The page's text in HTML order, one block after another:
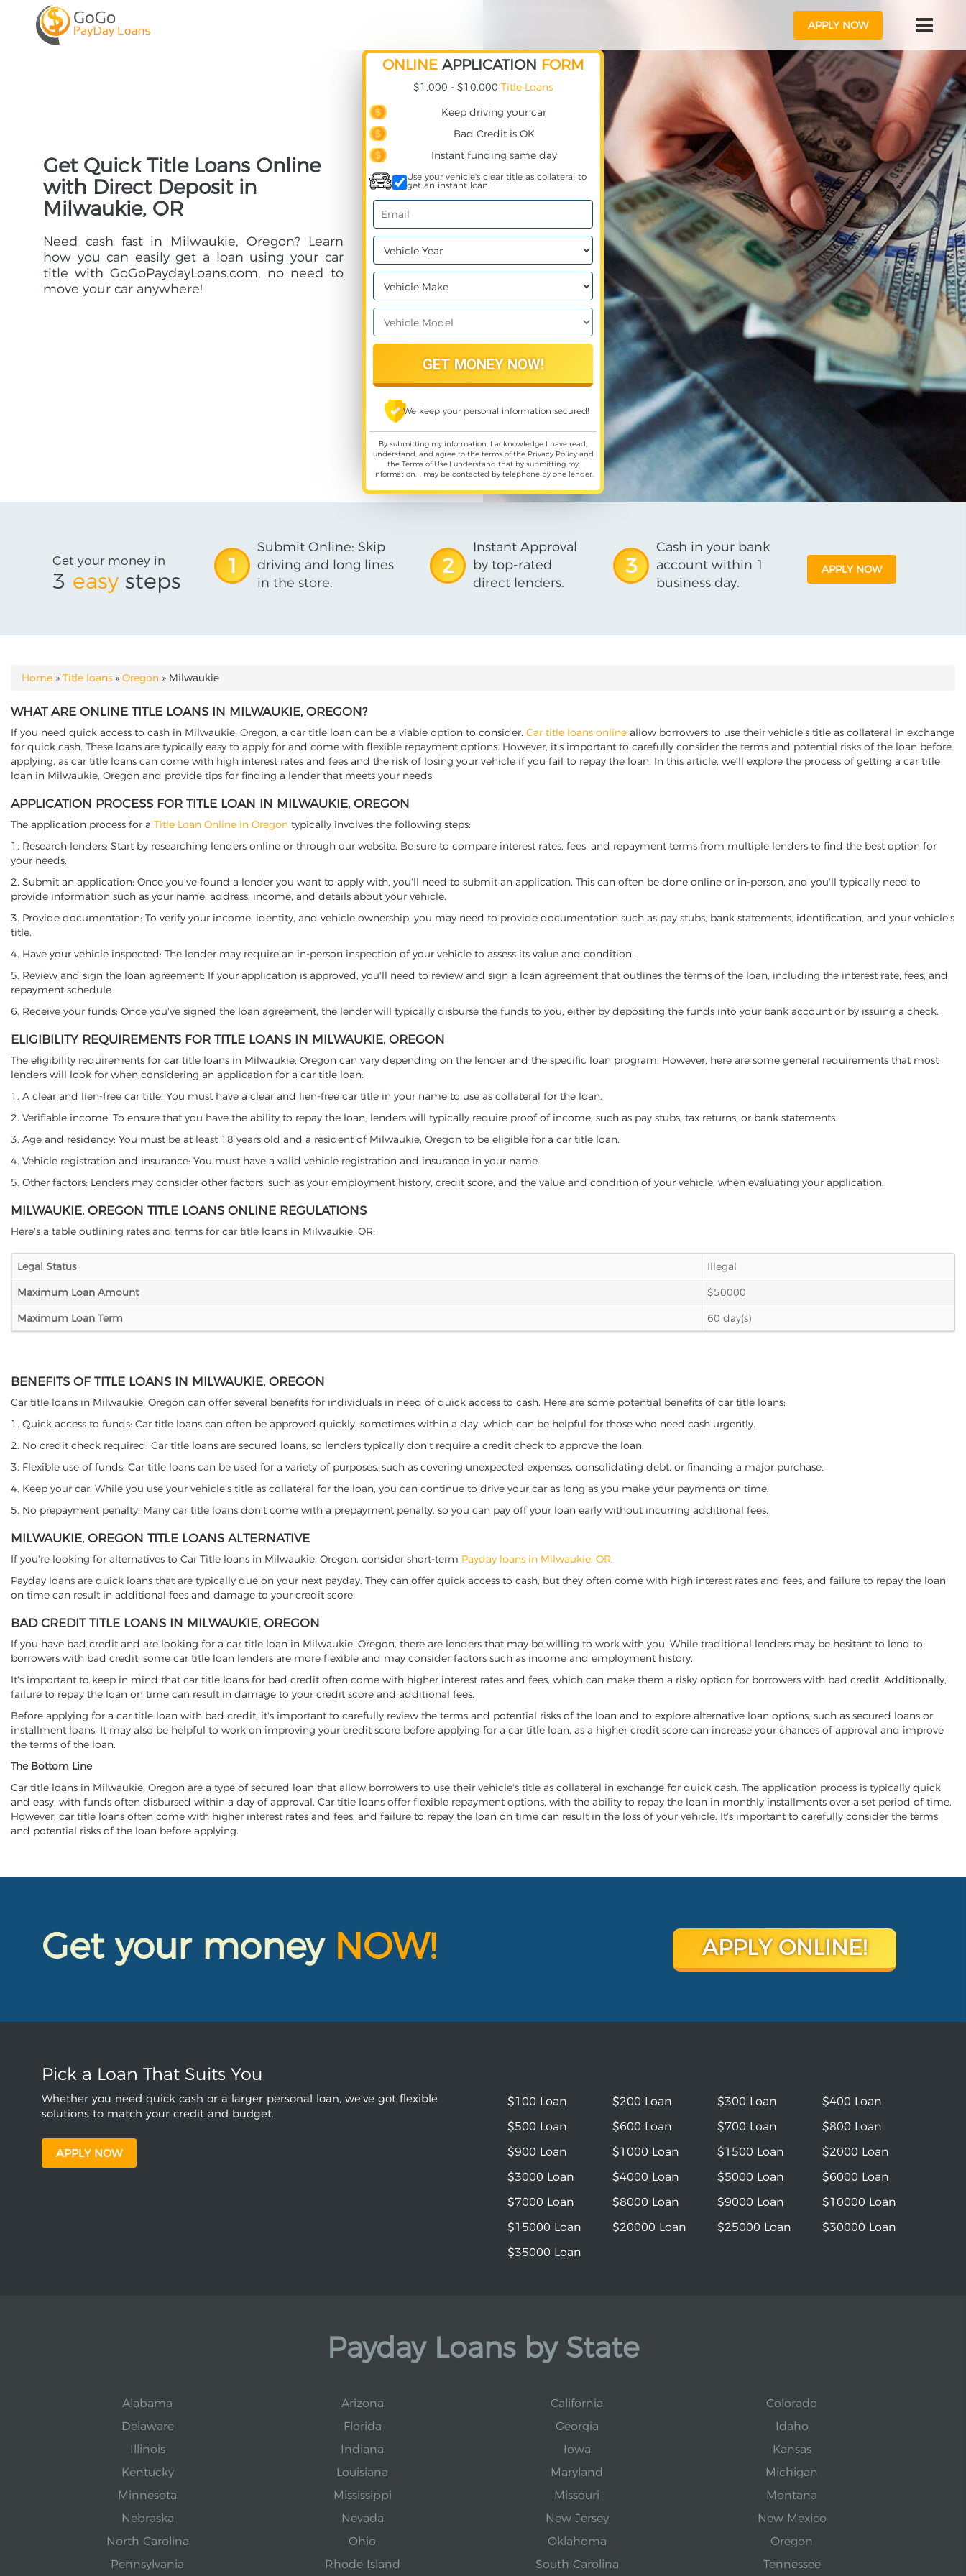
APPLY NOW
Get Quick Title Loans Online
with Direct Deposit in
Milwaukie, OR
Need cash fast in Milwaukie, Oregon? Learn
how you can easily get a loan using your car
title with GoGoPaydayLoans.com, no need to
move your car anywhere!
ONLINE APPLICATION FORM
$1,000 - $10,000 Title Loans
Keep driving your car
Bad Credit is OK
Instant funding same day
Use your vehicle's clear title as collateral to
get an instant loan.
We keep your personal information secured!
By submitting my information, I acknowledge I have read,
understand, and agree to the terms of the Privacy Policyand
the Terms of Use,I understand that by submitting my
information, I may be contacted by telephone by one lender.
Get your money in
3 easy steps
1
Submit Online: Skip
driving and long lines
in the store.
2
Instant Approval
by top-rated
direct lenders.
3
Cash in your bank
account within 1
business day.
APPLY NOW
YOU ARE HERE
Home » Title loans » Oregon » Milwaukie
WHAT ARE ONLINE TITLE LOANS IN MILWAUKIE, OREGON?
If you need quick access to cash in Milwaukie, Oregon, a car title loan can be a viable option to consider. Car title loans online allow borrowers to use their vehicle's title as collateral in exchange
for quick cash. These loans are typically easy to apply for and come with flexible repayment options. However, it's important to carefully consider the terms and potential risks of the loan before
applying, as car title loans can come with high interest rates and fees and the risk of losing your vehicle if you fail to repay the loan. In this article, we'll explore the process of getting a car title
loan in Milwaukie, Oregon and provide tips for finding a lender that meets your needs.
APPLICATION PROCESS FOR TITLE LOAN IN MILWAUKIE, OREGON
The application process for a Title Loan Online in Oregon typically involves the following steps:
1. Research lenders: Start by researching lenders online or through our website. Be sure to compare interest rates, fees, and repayment terms from multiple lenders to find the best option for
your needs.
2. Submit an application: Once you've found a lender you want to apply with, you'll need to submit an application. This can often be done online or in-person, and you'll typically need to
provide information such as your name, address, income, and details about your vehicle.
3. Provide documentation: To verify your income, identity, and vehicle ownership, you may need to provide documentation such as pay stubs, bank statements, identification, and your vehicle's
title.
4. Have your vehicle inspected: The lender may require an in-person inspection of your vehicle to assess its value and condition.
5. Review and sign the loan agreement: If your application is approved, you'll need to review and sign a loan agreement that outlines the terms of the loan, including the interest rate, fees, and
repayment schedule.
6. Receive your funds: Once you've signed the loan agreement, the lender will typically disburse the funds to you, either by depositing the funds into your bank account or by issuing a check.
ELIGIBILITY REQUIREMENTS FOR TITLE LOANS IN MILWAUKIE, OREGON
The eligibility requirements for car title loans in Milwaukie, Oregon can vary depending on the lender and the specific loan program. However, here are some general requirements that most
lenders will look for when considering an application for a car title loan:
1. A clear and lien-free car title: You must have a clear and lien-free car title in your name to use as collateral for the loan.
2. Verifiable income: To ensure that you have the ability to repay the loan, lenders will typically require proof of income, such as pay stubs, tax returns, or bank statements.
3. Age and residency: You must be at least 18 years old and a resident of Milwaukie, Oregon to be eligible for a car title loan.
4. Vehicle registration and insurance: You must have a valid vehicle registration and insurance in your name.
5. Other factors: Lenders may consider other factors, such as your employment history, credit score, and the value and condition of your vehicle, when evaluating your application.
MILWAUKIE, OREGON TITLE LOANS ONLINE REGULATIONS
Here's a table outlining rates and terms for car title loans in Milwaukie, OR:
Legal Status
Illegal
Maximum Loan Amount
$50000
Maximum Loan Term
60 day(s)
BENEFITS OF TITLE LOANS IN MILWAUKIE, OREGON
Car title loans in Milwaukie, Oregon can offer several benefits for individuals in need of quick access to cash. Here are some potential benefits of car title loans:
1. Quick access to funds: Car title loans can often be approved quickly, sometimes within a day, which can be helpful for those who need cash urgently.
2. No credit check required: Car title loans are secured loans, so lenders typically don't require a credit check to approve the loan.
3. Flexible use of funds: Car title loans can be used for a variety of purposes, such as covering unexpected expenses, consolidating debt, or financing a major purchase.
4. Keep your car: While you use your vehicle's title as collateral for the loan, you can continue to drive your car as long as you make your payments on time.
5. No prepayment penalty: Many car title loans don't come with a prepayment penalty, so you can pay off your loan early without incurring additional fees.
MILWAUKIE, OREGON TITLE LOANS ALTERNATIVE
If you're looking for alternatives to Car Title loans in Milwaukie, Oregon, consider short-term Payday loans in Milwaukie, OR.
Payday loans are quick loans that are typically due on your next payday. They can offer quick access to cash, but they often come with high interest rates and fees, and failure to repay the loan
on time can result in additional fees and damage to your credit score.
BAD CREDIT TITLE LOANS IN MILWAUKIE, OREGON
If you have bad credit and are looking for a car title loan in Milwaukie, Oregon, there are lenders that may be willing to work with you. While traditional lenders may be hesitant to lend to
borrowers with bad credit, some car title loan lenders are more flexible and may consider factors such as income and employment history.
It's important to keep in mind that car title loans for bad credit often come with higher interest rates and fees, which can make them a risky option for borrowers with bad credit. Additionally,
failure to repay the loan on time can result in damage to your credit score and additional fees.
Before applying for a car title loan with bad credit, it's important to carefully review the terms and potential risks of the loan and to explore alternative loan options, such as secured loans or
installment loans. It may also be helpful to work on improving your credit score before applying for a car title loan, as a higher credit score can increase your chances of approval and improve
the terms of the loan.
The Bottom Line
Car title loans in Milwaukie, Oregon are a type of secured loan that allow borrowers to use their vehicle's title as collateral in exchange for quick cash. The application process is typically quick
and easy, with funds often disbursed within a day of approval. Car title loans offer flexible repayment options, with the ability to repay the loan in monthly installments over a set period of time.
However, car title loans often come with higher interest rates and fees, and failure to repay the loan on time can result in the loss of your vehicle. It's important to carefully consider the terms
and potential risks of the loan before applying.
Get your money NOW! APPLY ONLINE!
Pick a Loan That Suits You
Whether you need quick cash or a larger personal loan, we’ve got flexible
solutions to match your credit and budget.
APPLY NOW
$100 Loan $200 Loan $300 Loan
$400 Loan
$500 Loan
$600 Loan $700 Loan
$800 Loan
$900 Loan
$1000 Loan $1500 Loan
$2000 Loan
$3000 Loan
$4000 Loan $5000 Loan
$6000 Loan
$7000 Loan
$8000 Loan $9000 Loan
$10000 Loan
$15000 Loan
$20000 Loan $25000 Loan
$30000 Loan
$35000 Loan
Payday Loans by State
Alabama Arizona California
Colorado
Delaware
Florida Georgia
Idaho
Illinois
Indiana Iowa
Kansas
Kentucky
Louisiana Maryland
Michigan
Minnesota
Mississippi Missouri
Montana
Nebraska
Nevada New Jersey
New Mexico
North Carolina
Ohio Oklahoma
Oregon
Pennsylvania
Rhode Island South Carolina Tennessee